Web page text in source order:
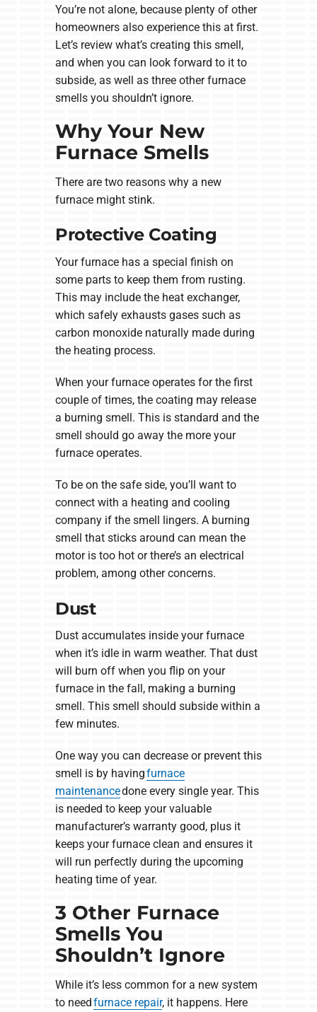
You’re not alone, because plenty of other
homeowners also experience this at first.
Let’s review what’s creating this smell,
and when you can look forward to it to
subside, as well as three other furnace
smells you shouldn’t ignore.
Why Your New
Furnace Smells
There are two reasons why a new
furnace might stink.
Protective Coating
Your furnace has a special finish on
some parts to keep them from rusting.
This may include the heat exchanger,
which safely exhausts gases such as
carbon monoxide naturally made during
the heating process.
When your furnace operates for the first
couple of times, the coating may release
a burning smell. This is standard and the
smell should go away the more your
furnace operates.
To be on the safe side, you’ll want to
connect with a heating and cooling
company if the smell lingers. A burning
smell that sticks around can mean the
motor is too hot or there’s an electrical
problem, among other concerns.
Dust
Dust accumulates inside your furnace
when it’s idle in warm weather. That dust
will burn off when you flip on your
furnace in the fall, making a burning
smell. This smell should subside within a
few minutes.
One way you can decrease or prevent this
smell is by havingfurnace
maintenancedone every single year. This
is needed to keep your valuable
manufacturer’s warranty good, plus it
keeps your furnace clean and ensures it
will run perfectly during the upcoming
heating time of year.
3 Other Furnace
Smells You
Shouldn’t Ignore
While it’s less common for a new system
to needfurnace repair, it happens. Here